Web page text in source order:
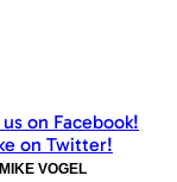
MIKE VOGEL